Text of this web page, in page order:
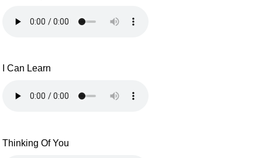
I Can Learn
Thinking Of You